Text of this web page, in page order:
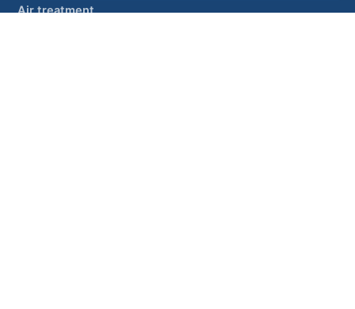
Air treatment